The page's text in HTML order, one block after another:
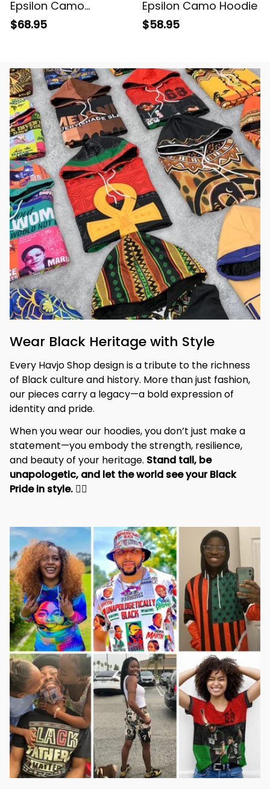
Epsilon Camo
Baseball Jacket
$68.95
Epsilon Camo Hoodie
$58.95
Wear Black Heritage with Style
Every Havjo Shop design is a tribute to the richness
of Black culture and history. More than just fashion,
our pieces carry a legacy—a bold expression of
identity and pride.
When you wear our hoodies, you don’t just make a
statement—you embody the strength, resilience,
and beauty of your heritage. Stand tall, be
unapologetic, and let the world see your Black
Pride in style. ✊🏾